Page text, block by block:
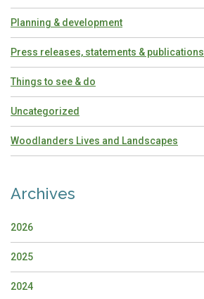
Planning & development
Press releases, statements & publications
Things to see & do
Uncategorized
Woodlanders Lives and Landscapes
Archives
2026
2025
2024